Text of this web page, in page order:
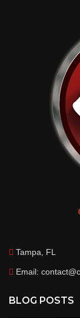
Tampa, FL
Email:
BLOG POSTS